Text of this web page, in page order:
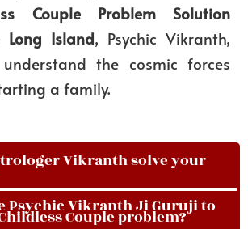
Couple Problem Solution
Island, Psychic Vikranth,
the cosmic forces
a family.
Vikranth solve your
Psychic Vikranth Ji Guruji to
Couple problem?